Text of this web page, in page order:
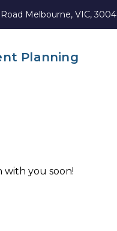
Melbourne, VIC, 3004
Planning
with you soon!